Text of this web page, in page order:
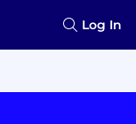
Log In